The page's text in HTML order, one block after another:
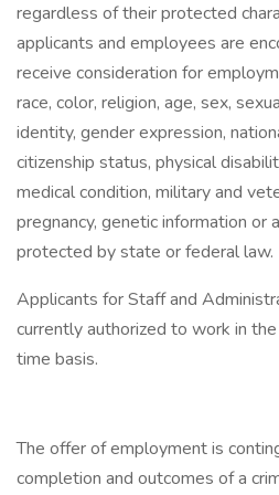
regardless of their protected
applicants and employees are
receive consideration for
race, color, religion, age, sex,
identity, gender expression,
citizenship status, physical
medical condition, military and
pregnancy, genetic information or
protected by state or federal law.
Applicants for Staff and
currently authorized to work in
time basis.
The offer of employment is
completion and outcomes of a